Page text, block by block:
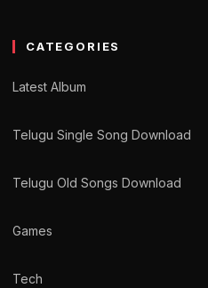
CATEGORIES
Latest Album
Telugu Single Song Download
Telugu Old Songs Download
Games
Tech